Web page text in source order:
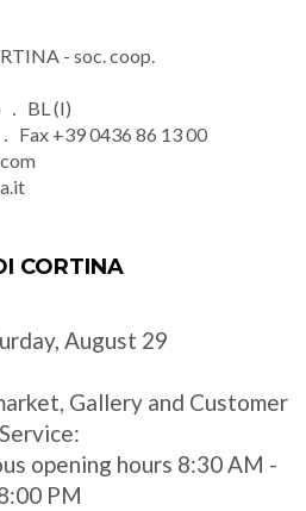
- soc. coop.
BL (I)
Fax +39 0436 86 13 00
CORTINA
August 29
Gallery and Customer
Service:
opening hours 8:30 AM -
PM